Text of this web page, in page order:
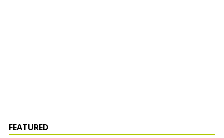
FEATURED